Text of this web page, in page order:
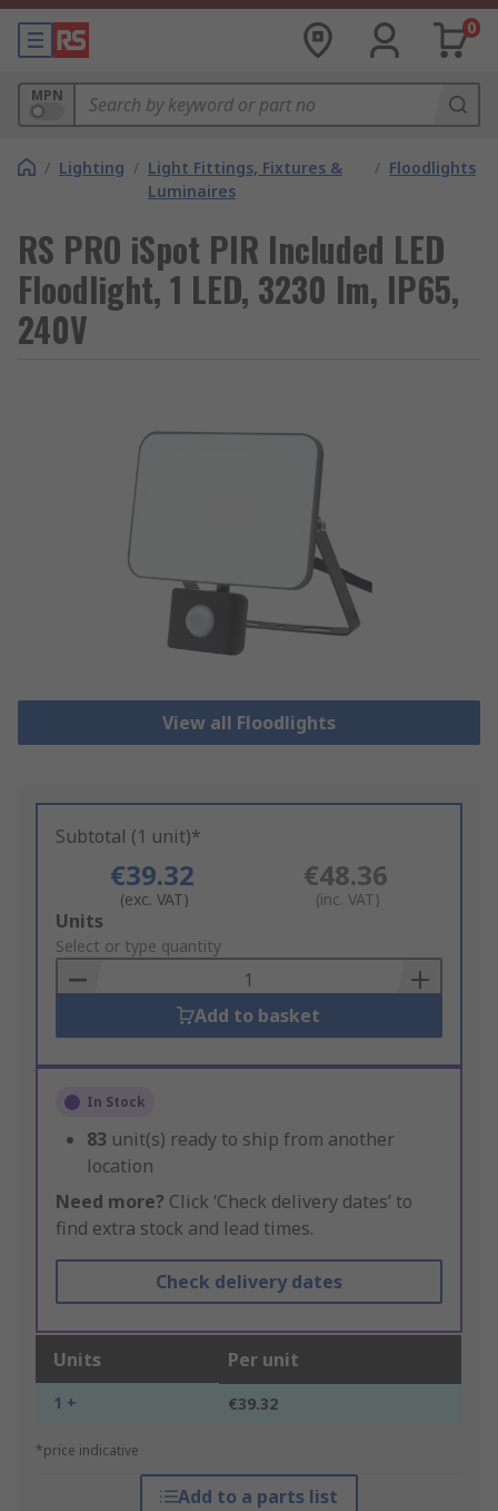
0
MPN
/ Lighting / Light Fittings, Fixtures &
Luminaires
/ Floodlights
RS PRO iSpot PIR Included LED
Floodlight, 1 LED, 3230 lm, IP65,
240V
View all Floodlights
Subtotal (1 unit)*
€39.32
(exc. VAT)
€48.36
(inc. VAT)
Add
to
Basket
Units
Select or type quantity
Add to basket
In Stock
83 unit(s) ready to ship from another
location
Need more? Click ‘Check delivery dates’ to
find extra stock and lead times.
Check delivery dates
Units Per unit
1 + €39.32
*price indicative
Add to a parts list